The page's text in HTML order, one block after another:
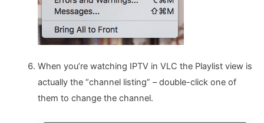
When you’re watching IPTV in VLC the Playlist view is
actually the “channel listing” – double-click one of
them to change the channel.